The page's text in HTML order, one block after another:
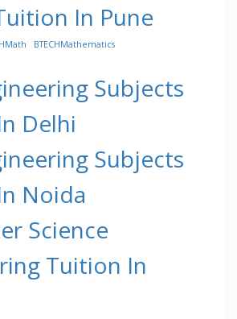
In Pune
BTECHMathematics
Subjects
Delhi
Subjects
Noida
Science
Tuition In